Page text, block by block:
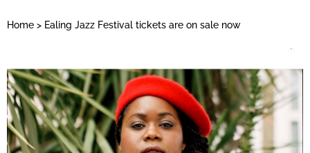
Home > Ealing Jazz Festival tickets are on sale now